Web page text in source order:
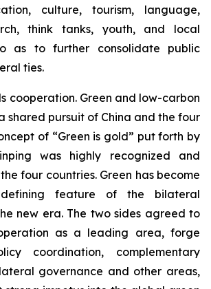
culture, tourism, language,
think tanks, youth, and local
as to further consolidate public
ties.
cooperation. Green and low-carbon
shared pursuit of China and the four
of “Green is gold” put forth by
was highly recognized and
four countries. Green has become
feature of the bilateral
new era. The two sides agreed to
as a leading area, forge
coordination, complementary
governance and other areas,